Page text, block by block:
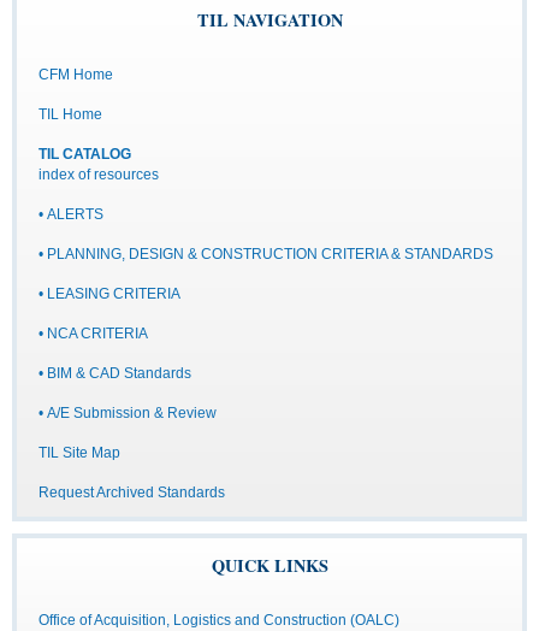
TIL NAVIGATION
CFM Home
TIL Home
TIL CATALOG
index of resources
• ALERTS
• PLANNING, DESIGN & CONSTRUCTION CRITERIA & STANDARDS
• LEASING CRITERIA
• NCA CRITERIA
• BIM & CAD Standards
• A/E Submission & Review
TIL Site Map
Request Archived Standards
QUICK LINKS
Office of Acquisition, Logistics and Construction (OALC)